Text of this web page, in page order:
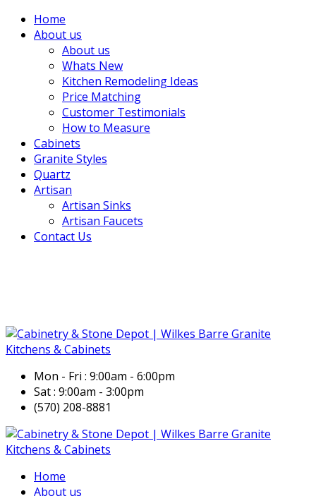
Home
About us
About us
Whats New
Kitchen Remodeling Ideas
Price Matching
Customer Testimonials
How to Measure
Cabinets
Granite Styles
Quartz
Artisan
Artisan Sinks
Artisan Faucets
Contact Us
Mon - Fri : 9:00am - 6:00pm
Sat : 9:00am - 3:00pm
(570) 208-8881
Home
About us